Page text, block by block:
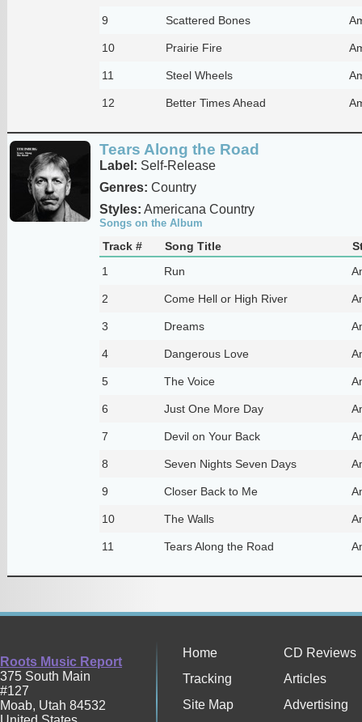
9 Scattered Bones
10 Prairie Fire
11 Steel Wheels
12 Better Times Ahead
Tears Along the Road
Label: Self-Release
Genres: Country
Styles: Americana Country
Songs on the Album
Track # Song Title
1
Run
2 Come Hell or High River
3 Dreams
4 Dangerous Love
5 The Voice
6 Just One More Day
7 Devil on Your Back
8 Seven Nights Seven Days
9 Closer Back to Me
10 The Walls
11 Tears Along the Road
Roots Music Report
375 South Main
#127
Moab, Utah 84532
Home
CD Reviews
Tracking
Articles
Site Map
Advertising